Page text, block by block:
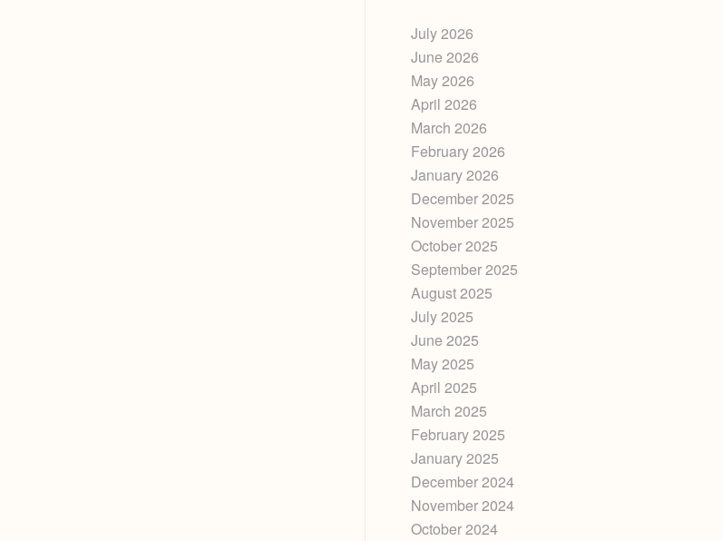
July 2026
June 2026
May 2026
April 2026
March 2026
February 2026
January 2026
December 2025
November 2025
October 2025
September 2025
August 2025
July 2025
June 2025
May 2025
April 2025
March 2025
February 2025
January 2025
December 2024
November 2024
October 2024